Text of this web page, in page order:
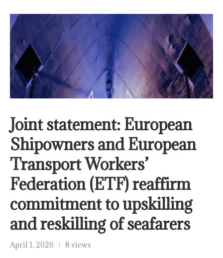
Joint statement: European
Shipowners and European
Transport Workers’
Federation (ETF) reaffirm
commitment to upskilling
and reskilling of seafarers
April 1, 2026 8 views